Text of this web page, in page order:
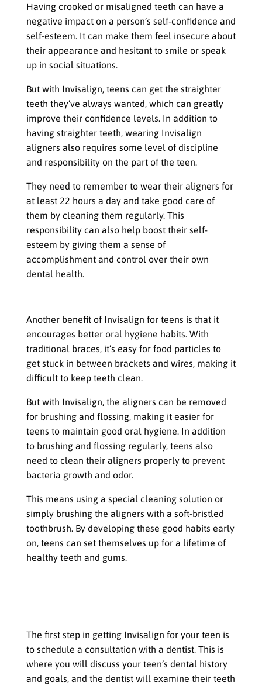
Having crooked or misaligned teeth can have a
negative impact on a person’s self-confidence and
self-esteem. It can make them feel insecure about
their appearance and hesitant to smile or speak
up in social situations.
But with Invisalign, teens can get the straighter
teeth they’ve always wanted, which can greatly
improve their confidence levels. In addition to
having straighter teeth, wearing Invisalign
aligners also requires some level of discipline
and responsibility on the part of the teen.
They need to remember to wear their aligners for
at least 22 hours a day and take good care of
them by cleaning them regularly. This
responsibility can also help boost their self-
esteem by giving them a sense of
accomplishment and control over their own
dental health.
Another benefit of Invisalign for teens is that it
encourages better oral hygiene habits. With
traditional braces, it’s easy for food particles to
get stuck in between brackets and wires, making it
difficult to keep teeth clean.
But with Invisalign, the aligners can be removed
for brushing and flossing, making it easier for
teens to maintain good oral hygiene. In addition
to brushing and flossing regularly, teens also
need to clean their aligners properly to prevent
bacteria growth and odor.
This means using a special cleaning solution or
simply brushing the aligners with a soft-bristled
toothbrush. By developing these good habits early
on, teens can set themselves up for a lifetime of
healthy teeth and gums.
The first step in getting Invisalign for your teen is
to schedule a consultation with a dentist. This is
where you will discuss your teen’s dental history
and goals, and the dentist will examine their teeth